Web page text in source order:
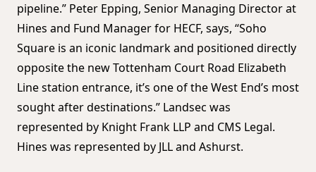
pipeline.” Peter Epping, Senior Managing Director at
Hines and Fund Manager for HECF, says, “Soho
Square is an iconic landmark and positioned directly
opposite the new Tottenham Court Road Elizabeth
Line station entrance, it’s one of the West End’s most
sought after destinations.” Landsec was
represented by Knight Frank LLP and CMS Legal.
Hines was represented by JLL and Ashurst.